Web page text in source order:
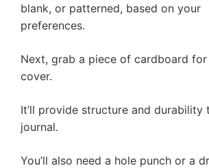
blank, or patterned, based on your
preferences.
Next, grab a piece of cardboard
cover.
It’ll provide structure and durability
journal.
You’ll also need a hole punch or a